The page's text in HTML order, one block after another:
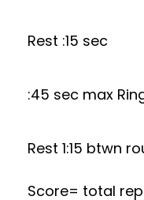
Rest :15 sec
:45 sec max
Rest 1:15 btwn
Score= total